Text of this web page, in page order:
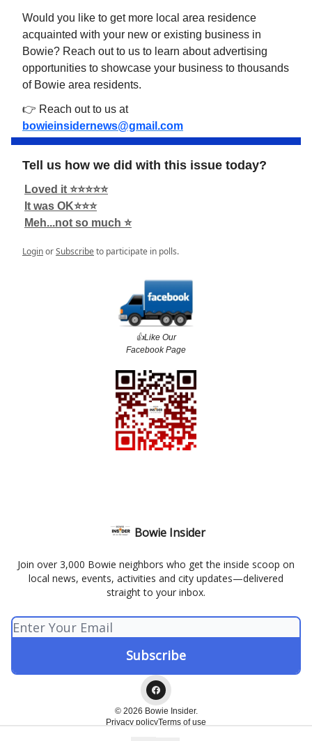
Would you like to get more local area residence
acquainted with your new or existing business in
Bowie? Reach out to us to learn about advertising
opportunities to showcase your business to thousands
of Bowie area residents.
👉 Reach out to us at
bowieinsidernews@gmail.com
Tell us how we did with this issue today?
Loved it ⭐️⭐️⭐️⭐️⭐️
It was OK⭐️⭐️⭐️
Meh...not so much ⭐️
LoginorSubscribeto participate in polls.
👍️Like Our
Facebook Page
Bowie Insider
Join over 3,000 Bowie neighbors who get the inside scoop on
local news, events, activities and city updates—delivered
straight to your inbox.
© 2026 Bowie Insider.
Privacy policyTerms of use